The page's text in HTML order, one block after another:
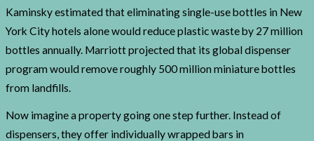
Kaminsky estimated that eliminating single-use bottles in New
York City hotels alone would reduce plastic waste by 27 million
bottles annually. Marriott projected that its global dispenser
program would remove roughly 500 million miniature bottles
from landfills.
Now imagine a property going one step further. Instead of
dispensers, they offer individually wrapped bars in